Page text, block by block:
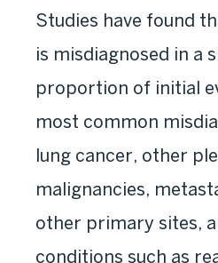
Studies have found
is misdiagnosed in a
proportion of initial
most common
lung cancer, other
malignancies,
other primary sites,
conditions such as